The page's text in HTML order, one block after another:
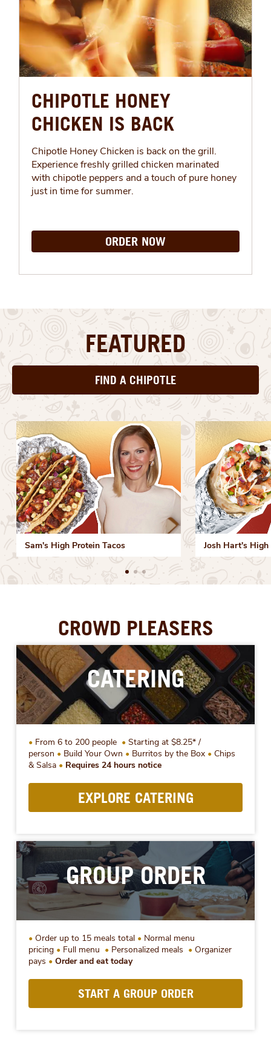
CHIPOTLE HONEY
CHICKEN IS BACK
Chipotle Honey Chicken is back on the grill.
Experience freshly grilled chicken marinated
with chipotle peppers and a touch of pure honey
just in time for summer.
ORDER NOW
FEATURED
FIND A CHIPOTLE
Sam's High Protein Tacos Josh Hart's
CROWD PLEASERS
CATERING
From 6 to 200 people
Starting at $8.25* /
person
Build Your Own Burritos by the Box
Chips
& Salsa
Requires 24 hours notice
EXPLORE CATERING
GROUP ORDER
Order up to 15 meals total
Normal menu
pricing
Full menu Personalized meals
Organizer
pays
Order and eat today
START A GROUP ORDER